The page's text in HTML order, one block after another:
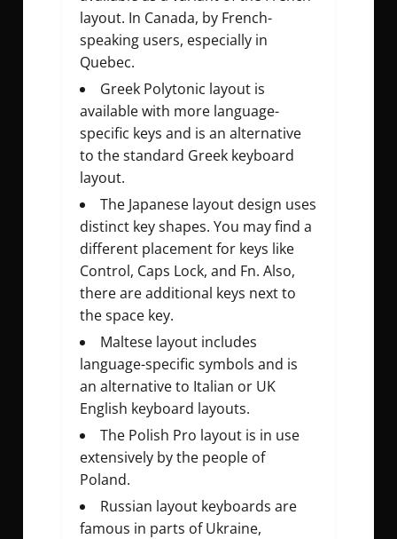
layout. In Canada, by French-
speaking users, especially in
Quebec.
Greek Polytonic layout is
available with more language-
specific keys and is an alternative
to the standard Greek keyboard
layout.
The Japanese layout design uses
distinct key shapes. You may find a
different placement for keys like
Control, Caps Lock, and Fn. Also,
there are additional keys next to
the space key.
Maltese layout includes
language-specific symbols and is
an alternative to Italian or UK
English keyboard layouts.
The Polish Pro layout is in use
extensively by the people of
Poland.
Russian layout keyboards are
famous in parts of Ukraine,